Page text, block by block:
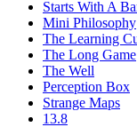
Starts With A
Mini Philosophy
The Learning
The Long Game
The Well
Perception Box
Strange Maps
13.8